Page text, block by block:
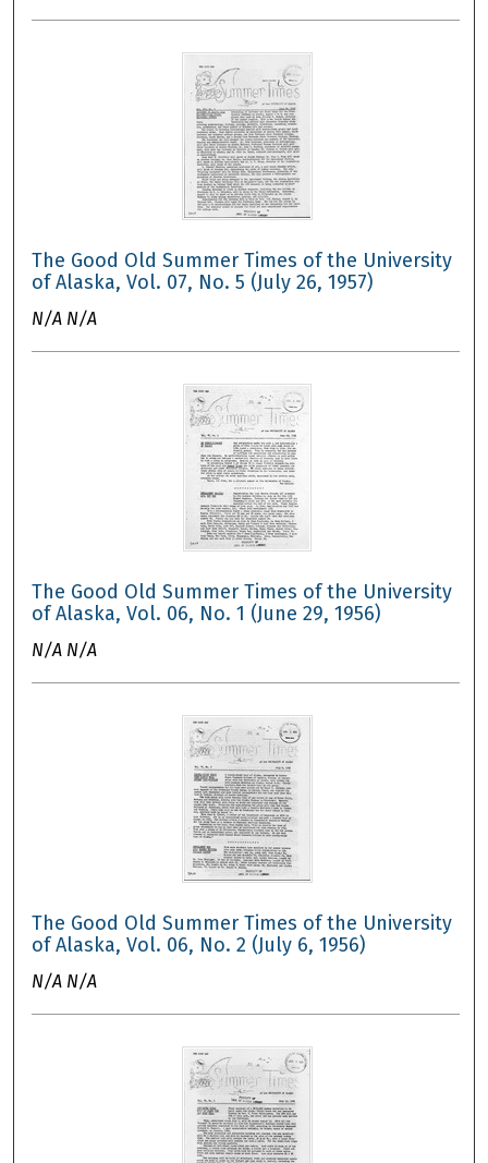
The Good Old Summer Times of the University
of Alaska, Vol. 07, No. 5 (July 26, 1957)
N/A N/A
The Good Old Summer Times of the University
of Alaska, Vol. 06, No. 1 (June 29, 1956)
N/A N/A
The Good Old Summer Times of the University
of Alaska, Vol. 06, No. 2 (July 6, 1956)
N/A N/A